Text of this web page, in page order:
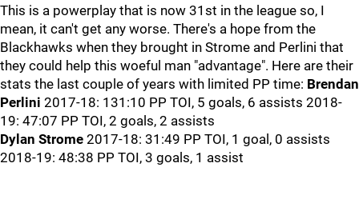
This is a powerplay that is now 31st in the league so, I
mean, it can't get any worse. There's a hope from the
Blackhawks when they brought in Strome and Perlini that
they could help this woeful man "advantage". Here are their
stats the last couple of years with limited PP time: Brendan
Perlini 2017-18: 131:10 PP TOI, 5 goals, 6 assists 2018-
19: 47:07 PP TOI, 2 goals, 2 assists
Dylan Strome 2017-18: 31:49 PP TOI, 1 goal, 0 assists
2018-19: 48:38 PP TOI, 3 goals, 1 assist